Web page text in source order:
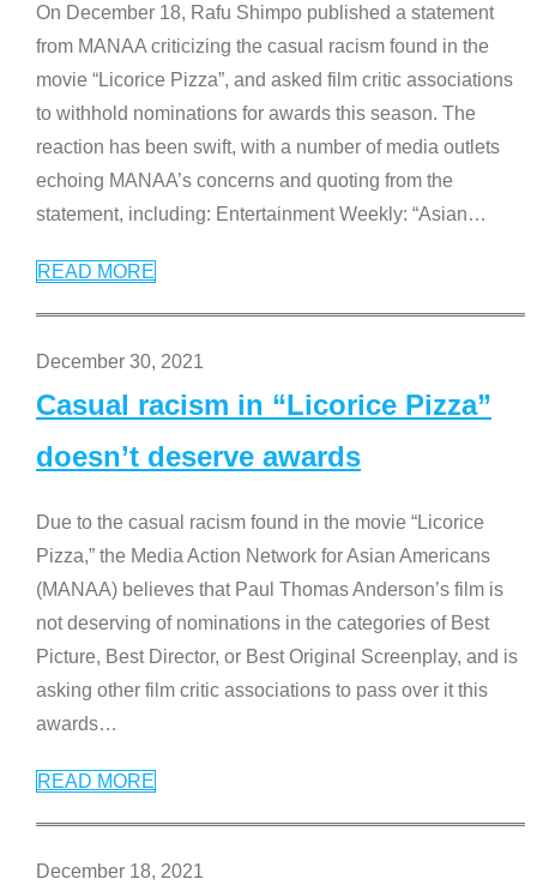
On December 18, Rafu Shimpo published a statement
from MANAA criticizing the casual racism found in the
movie “Licorice Pizza”, and asked film critic associations
to withhold nominations for awards this season. The
reaction has been swift, with a number of media outlets
echoing MANAA’s concerns and quoting from the
statement, including: Entertainment Weekly: “Asian…
READ MORE
December 30, 2021
Casual racism in “Licorice Pizza”
doesn’t deserve awards
Due to the casual racism found in the movie “Licorice
Pizza,” the Media Action Network for Asian Americans
(MANAA) believes that Paul Thomas Anderson’s film is
not deserving of nominations in the categories of Best
Picture, Best Director, or Best Original Screenplay, and is
asking other film critic associations to pass over it this
awards…
READ MORE
December 18, 2021